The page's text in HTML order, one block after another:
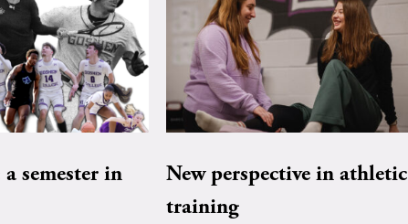
semester in
New perspective in athletic
training